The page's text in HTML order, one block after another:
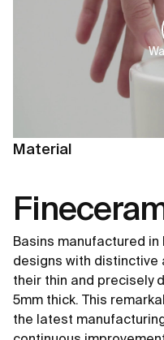
Material
Basins manufactured in
designs with
their thin and precisely
5mm thick. This
the latest